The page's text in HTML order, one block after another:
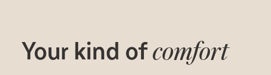
Your kind ofcomfort